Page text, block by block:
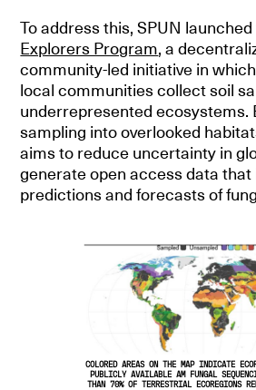
To address this, SPUN
Explorers Program, a
community-led initiative in
local communities collect soil
underrepresented ecosystems.
sampling into overlooked
aims to reduce uncertainty in
generate open access data that
predictions and forecasts of
COLORED AREAS ON THE MAP INDICATE
PUBLICLY AVAILABLE AM FUNGAL
THAN 70% OF TERRESTRIAL ECOREGIONS